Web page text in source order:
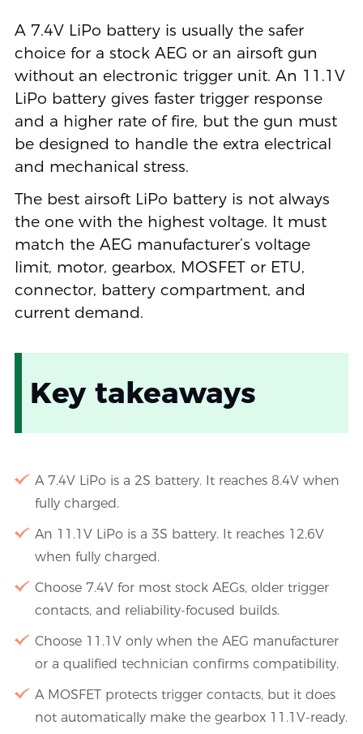
A 7.4V LiPo battery is usually the safer
choice for a stock AEG or an airsoft gun
without an electronic trigger unit. An 11.1V
LiPo battery gives faster trigger response
and a higher rate of fire, but the gun must
be designed to handle the extra electrical
and mechanical stress.
The best airsoft LiPo battery is not always
the one with the highest voltage. It must
match the AEG manufacturer’s voltage
limit, motor, gearbox, MOSFET or ETU,
connector, battery compartment, and
current demand.
Key takeaways
A 7.4V LiPo is a 2S battery. It reaches 8.4V when
fully charged.
An 11.1V LiPo is a 3S battery. It reaches 12.6V
when fully charged.
Choose 7.4V for most stock AEGs, older trigger
contacts, and reliability-focused builds.
Choose 11.1V only when the AEG manufacturer
or a qualified technician confirms compatibility.
A MOSFET protects trigger contacts, but it does
not automatically make the gearbox 11.1V-ready.